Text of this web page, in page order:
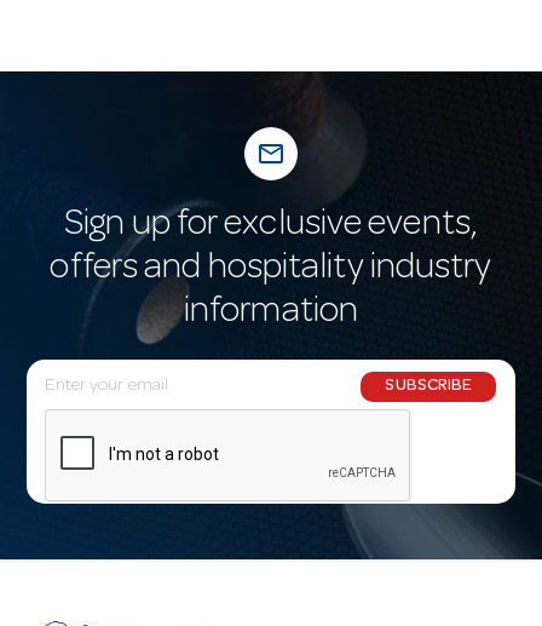
mail_outline
Sign up for exclusive events,
offers and hospitality industry
information
E
m
l
SUBSCRIBE